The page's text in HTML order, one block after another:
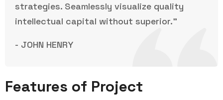
strategies. Seamlessly visualize quality
intellectual capital without superior.”
- JOHN HENRY
Features of Project